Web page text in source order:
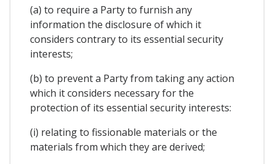
(a) to require a Party to furnish any
information the disclosure of which it
considers contrary to its essential security
interests;
(b) to prevent a Party from taking any action
which it considers necessary for the
protection of its essential security interests:
(i) relating to fissionable materials or the
materials from which they are derived;